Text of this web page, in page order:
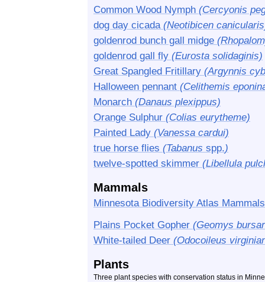
Common Wood Nymph (Cercyonis
dog day cicada (Neotibicen
goldenrod bunch gall midge
goldenrod gall fly (Eurosta solidaginis)
Great Spangled Fritillary (Argynnis
Halloween pennant (Celithemis
Monarch (Danaus plexippus)
Orange Sulphur (Colias eurytheme)
Painted Lady (Vanessa cardui)
true horse flies (Tabanus spp.)
twelve-spotted skimmer (Libellula
Mammals
Minnesota Biodiversity Atlas
Plains Pocket Gopher (Geomys
White-tailed Deer (Odocoileus
Plants
Three plant species with conservation status in